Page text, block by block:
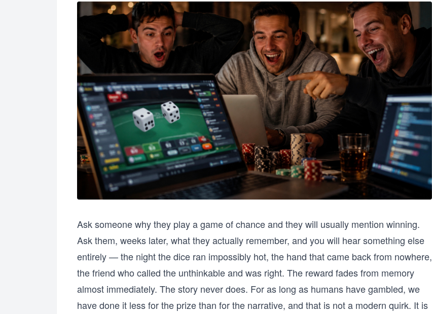
Ask someone why they play a game of chance and they will usually mention winning.
Ask them, weeks later, what they actually remember, and you will hear something else
entirely — the night the dice ran impossibly hot, the hand that came back from nowhere,
the friend who called the unthinkable and was right. The reward fades from memory
almost immediately. The story never does. For as long as humans have gambled, we
have done it less for the prize than for the narrative, and that is not a modern quirk. It is